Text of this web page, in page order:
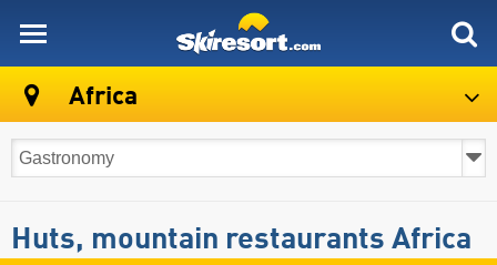
Africa
Huts, mountain restaurants Africa